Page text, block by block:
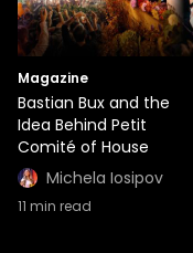
Magazine
Bastian Bux and the
Idea Behind Petit
Comité of House
Michela Iosipov
11 min read